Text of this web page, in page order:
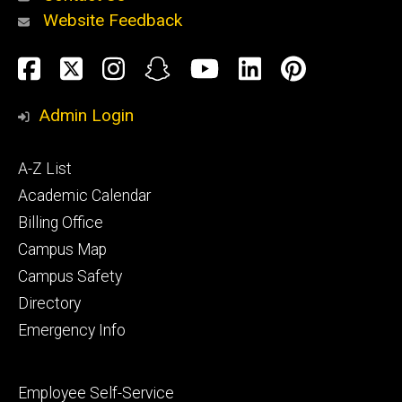
Alumni
and
Website Feedback
Social
Media
Facebook
TwitterInstagram
SnapchatYouTube
LinkedIn
Admin Login
Footer
primary
A-Z List
Academic Calendar
Billing Office
Campus Map
Campus Safety
Directory
Emergency Info
Footer
Employee Self-Service